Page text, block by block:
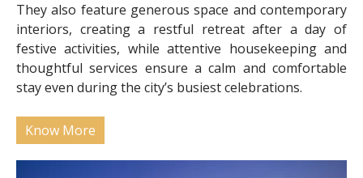
They also feature generous space and contemporary
interiors, creating a restful retreat after a day of
festive activities, while attentive housekeeping and
thoughtful services ensure a calm and comfortable
stay even during the city’s busiest celebrations.
Know More